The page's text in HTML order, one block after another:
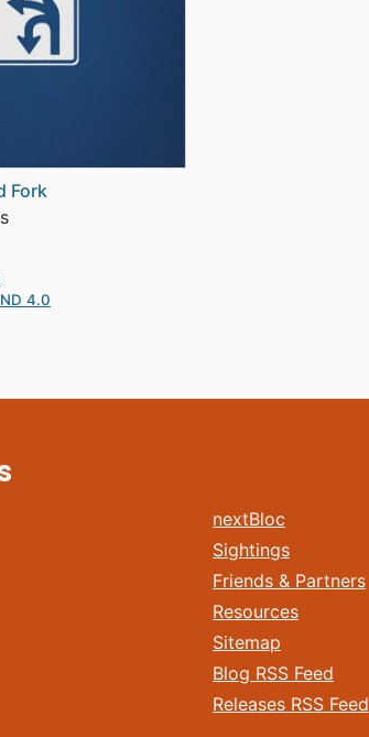
Fork
4.0
nextBloc
Sightings
Friends & Partners
Resources
Sitemap
Blog RSS Feed
Releases RSS Feed